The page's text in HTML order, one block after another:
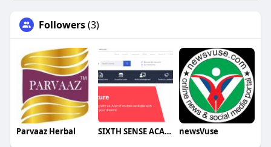
Followers(3)
Parvaaz Herbal SIXTH SENSE ACADEMY newsVuse